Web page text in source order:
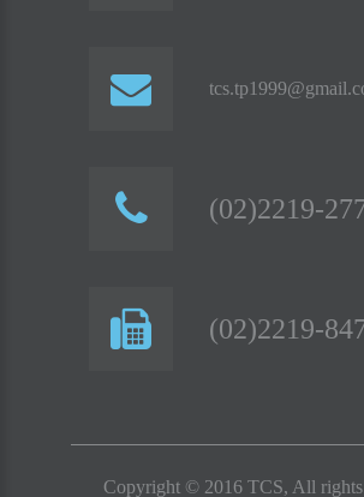
(02)2219-
(02)2219-
Copyright © 2016 TCS, All rights